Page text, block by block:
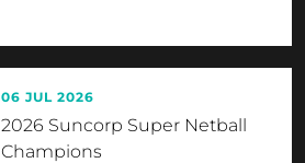
06 JUL 2026
2026 Suncorp Super Netball
Champions